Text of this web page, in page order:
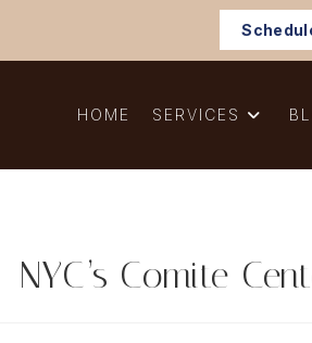
HOME SERVICES
NYC’s Comite